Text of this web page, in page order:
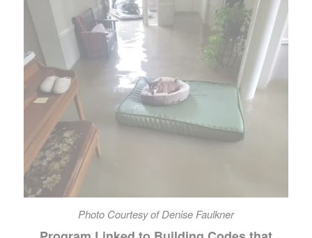
Photo Courtesy of Denise Faulkner